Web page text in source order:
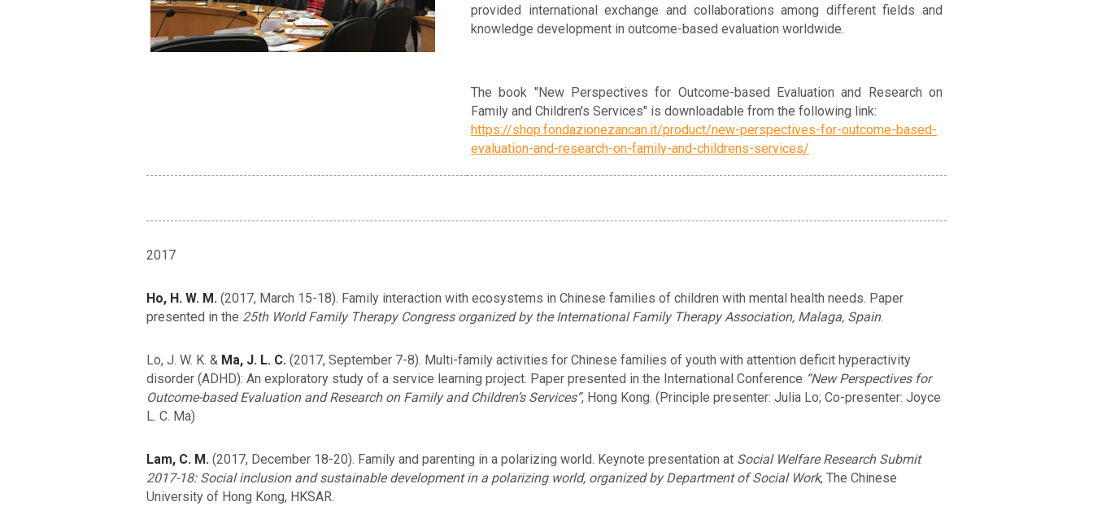
provided international exchange and collaborations among different fields and
knowledge development in outcome-based evaluation worldwide.
The book "New Perspectives for Outcome-based Evaluation and Research on
Family and Children's Services" is downloadable from the following link:
https://shop.fondazionezancan.it/product/new-perspectives-for-outcome-based-
evaluation-and-research-on-family-and-childrens-services/
2017
Ho, H. W. M. (2017, March 15-18). Family interaction with ecosystems in Chinese families of children with mental health needs. Paper
presented in the 25th World Family Therapy Congress organized by the International Family Therapy Association, Malaga, Spain.
Lo, J. W. K. & Ma, J. L. C. (2017, September 7-8). Multi-family activities for Chinese families of youth with attention deficit hyperactivity
disorder (ADHD): An exploratory study of a service learning project. Paper presented in the International Conference “New Perspectives for
Outcome-based Evaluation and Research on Family and Children’s Services”, Hong Kong. (Principle presenter: Julia Lo; Co-presenter: Joyce
L. C. Ma)
Lam, C. M. (2017, December 18-20). Family and parenting in a polarizing world. Keynote presentation at Social Welfare Research Submit
2017-18: Social inclusion and sustainable development in a polarizing world, organized by Department of Social Work, The Chinese
University of Hong Kong, HKSAR.